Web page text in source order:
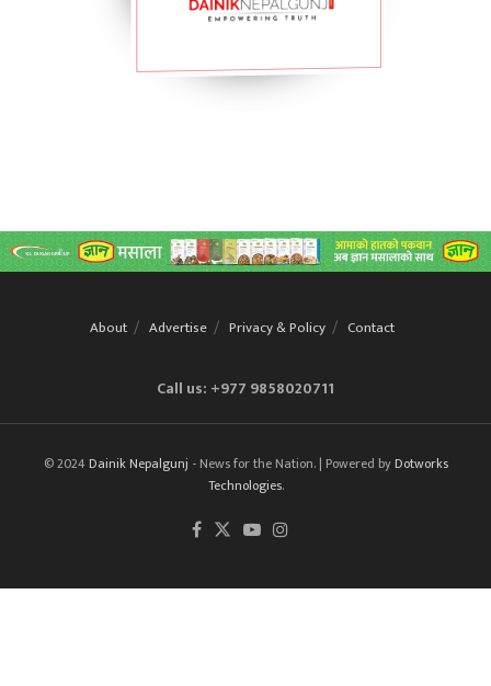
About Advertise Privacy & Policy Contact
Call us: +977 9858020711
© 2024 Dainik Nepalgunj - News for the Nation. | Powered byDotworks
Technologies.